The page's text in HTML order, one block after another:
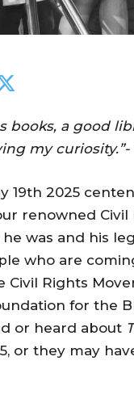
books, a good
my curiosity.”-
19th 2025
renowned
was and his
who are
Civil Rights
for the
or heard about
or they may